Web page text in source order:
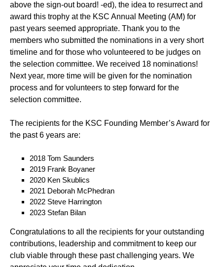
above the sign-out board! -ed), the idea to resurrect and
award this trophy at the KSC Annual Meeting (AM) for
past years seemed appropriate. Thank you to the
members who submitted the nominations in a very short
timeline and for those who volunteered to be judges on
the selection committee. We received 18 nominations!
Next year, more time will be given for the nomination
process and for volunteers to step forward for the
selection committee.
The recipients for the KSC Founding Member’s Award for
the past 6 years are:
2018 Tom Saunders
2019 Frank Boyaner
2020 Ken Skublics
2021 Deborah McPhedran
2022 Steve Harrington
2023 Stefan Bilan
Congratulations to all the recipients for your outstanding
contributions, leadership and commitment to keep our
club viable through these past challenging years. We